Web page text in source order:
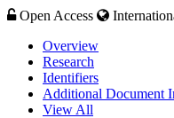
Open Access
Overview
Research
Identifiers
Additional Document
View All